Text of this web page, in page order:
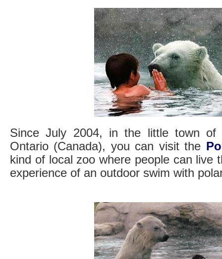
Since July 2004, in the little town of
Ontario (Canada), you can visit the
kind of local zoo where people can live
experience of an outdoor swim with